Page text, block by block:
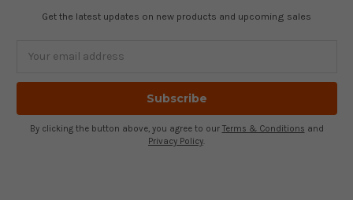
Get the latest updates on new products and upcoming sales
By clicking the button above, you agree to our Terms & Conditions and
Privacy Policy